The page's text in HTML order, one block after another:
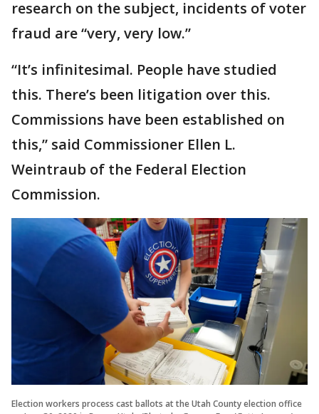
research on the subject, incidents of voter
fraud are “very, very low.”
“It’s infinitesimal. People have studied
this. There’s been litigation over this.
Commissions have been established on
this,” said Commissioner Ellen L.
Weintraub of the Federal Election
Commission.
Election workers process cast ballots at the Utah County election office